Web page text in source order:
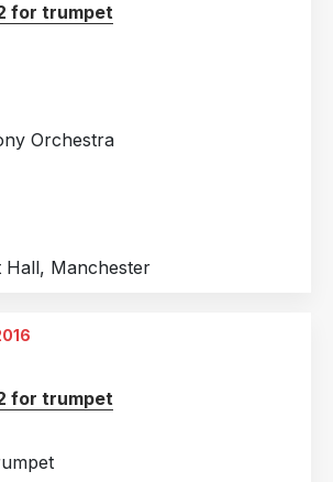
for trumpet
Orchestra
Hall, Manchester
for trumpet